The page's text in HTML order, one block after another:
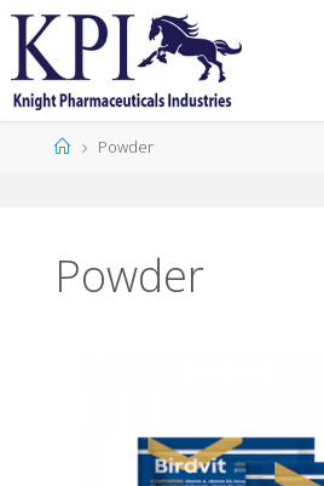
PI
Powder
Powder